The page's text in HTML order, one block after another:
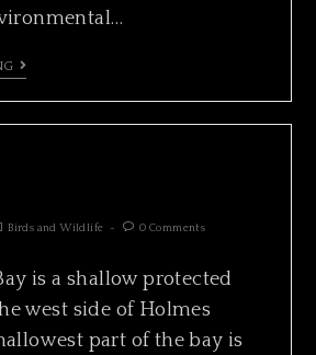
Birds and Wildlife 0 Comments
is a shallow protected
west side of Holmes
part of the bay is